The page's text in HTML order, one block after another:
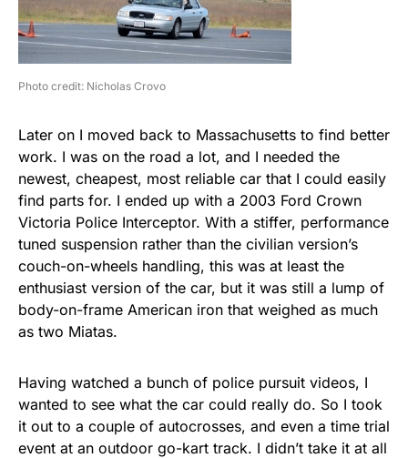
Photo credit: Nicholas Crovo
Later on I moved back to Massachusetts to find better
work. I was on the road a lot, and I needed the
newest, cheapest, most reliable car that I could easily
find parts for. I ended up with a 2003 Ford Crown
Victoria Police Interceptor. With a stiffer, performance
tuned suspension rather than the civilian version’s
couch-on-wheels handling, this was at least the
enthusiast version of the car, but it was still a lump of
body-on-frame American iron that weighed as much
as two Miatas.
Having watched a bunch of police pursuit videos, I
wanted to see what the car could really do. So I took
it out to a couple of autocrosses, and even a time trial
event at an outdoor go-kart track. I didn’t take it at all